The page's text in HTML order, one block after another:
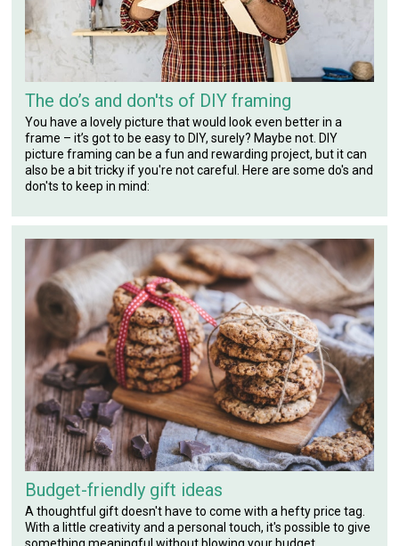
The do’s and don'ts of DIY framing
You have a lovely picture that would look even better in a
frame – it’s got to be easy to DIY, surely? Maybe not. DIY
picture framing can be a fun and rewarding project, but it can
also be a bit tricky if you're not careful. Here are some do's and
don'ts to keep in mind:
Budget-friendly gift ideas
A thoughtful gift doesn't have to come with a hefty price tag.
With a little creativity and a personal touch, it's possible to give